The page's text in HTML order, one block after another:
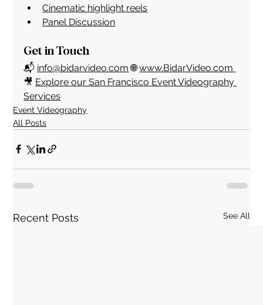
Cinematic highlight reels
Panel Discussion
Get in Touch
📬 info@bidarvideo.com 🌐 www.BidarVideo.com
🎥 Explore our San Francisco Event Videography
Services
Event Videography
All Posts
Recent Posts See All